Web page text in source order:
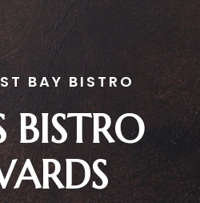
BAY BISTRO
BISTRO